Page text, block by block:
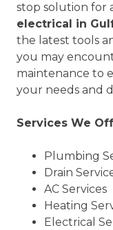
stop solution for
electrical in
the latest tools
you may
maintenance to
your needs and
Services We
Plumbing
Drain
AC Services
Heating
Electrical